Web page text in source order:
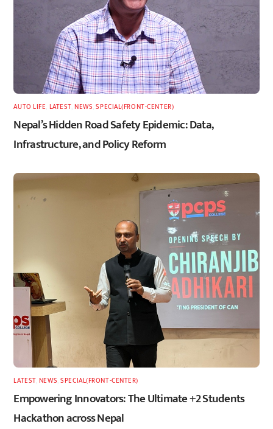
AUTO LIFE LATEST,NEWS ,SPECIAL(FRONT-CENTER)
Nepal’s Hidden Road Safety Epidemic: Data,
Infrastructure, and Policy Reform
LATEST, NEWS ,SPECIAL(FRONT-CENTER)
Empowering Innovators: The Ultimate +2 Students
Hackathon across Nepal